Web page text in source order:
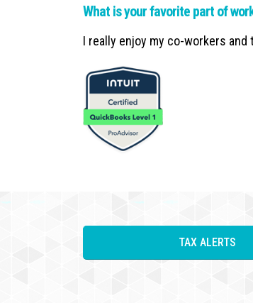
What is your favorite part of
I really enjoy my co-workers
TAX ALERTS